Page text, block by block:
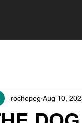
rochepeg Aug 10,